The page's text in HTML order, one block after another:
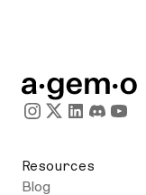
Resources
Blog